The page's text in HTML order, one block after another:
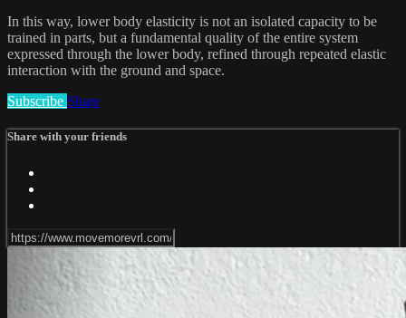
In this way, lower body elasticity is not an isolated capacity to be
trained in parts, but a fundamental quality of the entire system
expressed through the lower body, refined through repeated elastic
interaction with the ground and space.
Subscribe Share
Share with your friends